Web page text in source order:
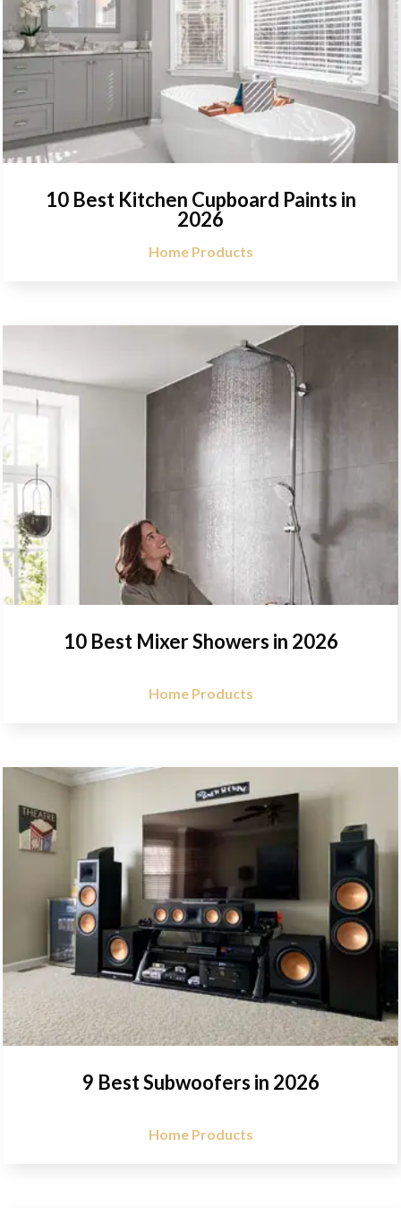
10 Best Kitchen Cupboard Paints in
2026
Home Products
10 Best Mixer Showers in 2026
Home Products
9 Best Subwoofers in 2026
Home Products